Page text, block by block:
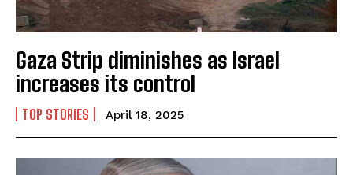
I WANT IN
I've read and accept thePrivacy Policy
Gaza Strip diminishes as Israel
increases its control
TOP STORIES April 18, 2025